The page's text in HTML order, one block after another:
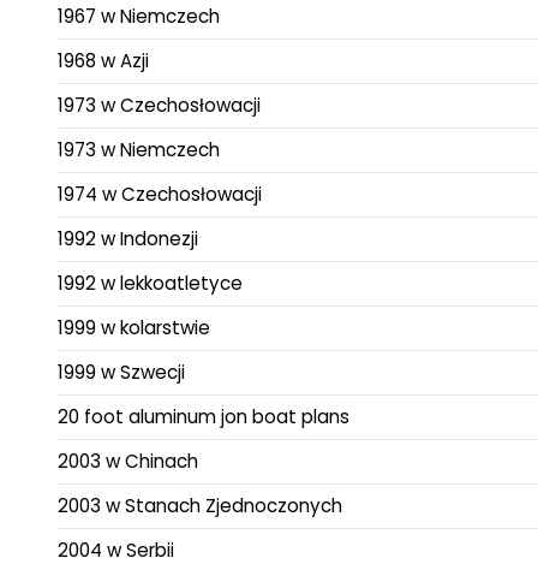
1967 w Niemczech
1968 w Azji
1973 w Czechosłowacji
1973 w Niemczech
1974 w Czechosłowacji
1992 w Indonezji
1992 w lekkoatletyce
1999 w kolarstwie
1999 w Szwecji
20 foot aluminum jon boat plans
2003 w Chinach
2003 w Stanach Zjednoczonych
2004 w Serbii